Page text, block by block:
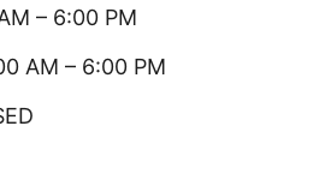
– 6:00 PM
AM – 6:00 PM